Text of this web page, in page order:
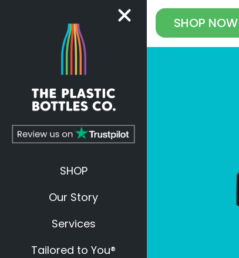
SHOP
Our Story
Services
Tailored to You®
SHOP NOW